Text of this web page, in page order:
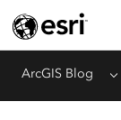
ArcGIS Blog